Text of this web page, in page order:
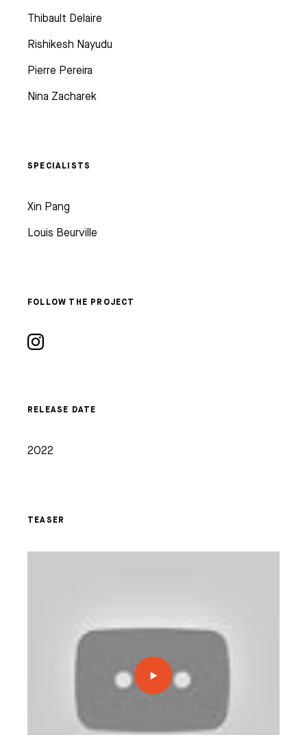
Thibault Delaire
Rishikesh Nayudu
Pierre Pereira
Nina Zacharek
SPECIALISTS
Xin Pang
Louis Beurville
FOLLOW THE PROJECT
RELEASE DATE
2022
TEASER